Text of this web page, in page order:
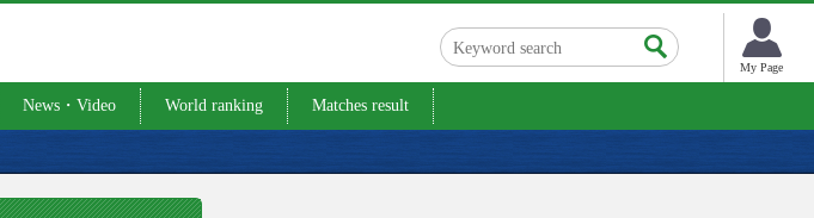
My Page
News・Video World ranking Matches result